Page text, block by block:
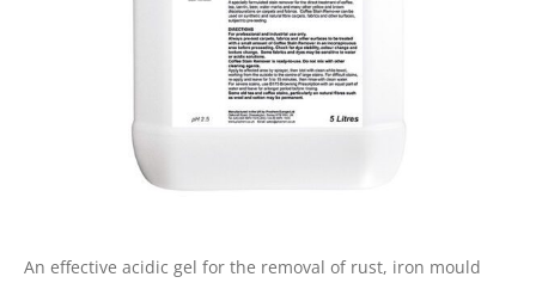
An effective acidic gel for the removal of rust, iron mould